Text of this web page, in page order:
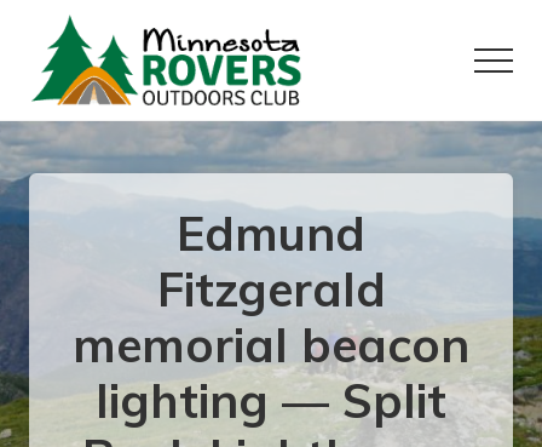
content
primary
sidebar
Want
to
play
Menu
Edmund
Fitzgerald
memorial beacon
lighting — Split